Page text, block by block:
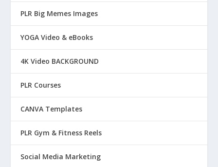
PLR Big Memes Images
YOGA Video & eBooks
4K Video BACKGROUND
PLR Courses
CANVA Templates
PLR Gym & Fitness Reels
Social Media Marketing